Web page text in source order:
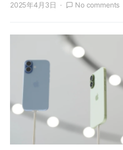
2025年4月3日 No comments